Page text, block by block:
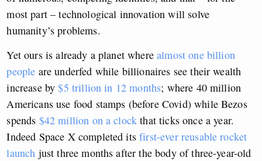
most part – technological innovation will solve
humanity’s problems.
Yet ours is already a planet wherealmost one billion
people are underfed while billionaires see their wealth
increase by$5 trillion in 12 months; where 40 million
Americans use food stamps (before Covid) while Bezos
spends $42 million on a clock that ticks once a year.
Indeed Space X completed itsfirst-ever reusable rocket
launch just three months after the body of three-year-old